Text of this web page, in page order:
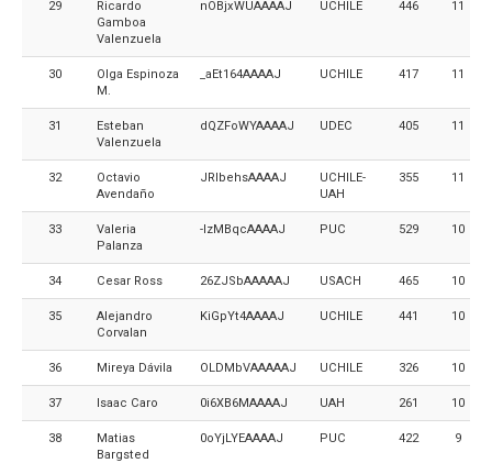
29
Ricardo
Gamboa
Valenzuela
nOBjxWUAAAAJ UCHILE 446 11
30
Olga Espinoza
M.
_aEt164AAAAJ UCHILE 417 11
31
Esteban
Valenzuela
dQZFoWYAAAAJ UDEC 405 11
32
Octavio
Avendaño
JRlbehsAAAAJ
UCHILE-
UAH
355 11
33
Valeria
Palanza
-lzMBqcAAAAJ PUC 529 10
34 Cesar Ross 26ZJSbAAAAAJ USACH 465 10
35
Alejandro
Corvalan
KiGpYt4AAAAJ UCHILE 441 10
36 Mireya Dávila OLDMbVAAAAAJ UCHILE 326 10
37 Isaac Caro 0i6XB6MAAAAJ UAH 261 10
38
Matias
Bargsted
0oYjLYEAAAAJ PUC 422 9